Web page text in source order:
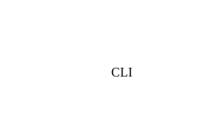
CLI